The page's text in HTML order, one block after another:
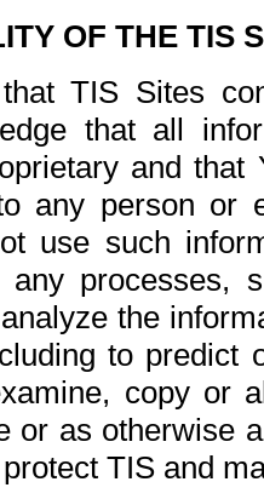
OF THE TIS
TIS Sites
that all
and
any person or
use such
processes,
the
to
copy or
or as otherwise
TIS and